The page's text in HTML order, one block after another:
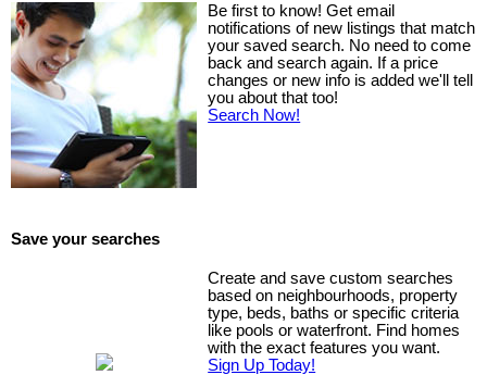
Be first to know! Get email
notifications of new listings that match
your saved search. No need to come
back and search again. If a price
changes or new info is added we'll tell
you about that too!
Search Now!
Save your searches
Create and save custom searches
based on neighbourhoods, property
type, beds, baths or specific criteria
like pools or waterfront. Find homes
with the exact features you want.
Sign Up Today!